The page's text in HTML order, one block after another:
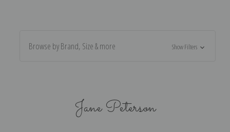
Browse by Brand, Size & more Show Filters
Jane Peterson